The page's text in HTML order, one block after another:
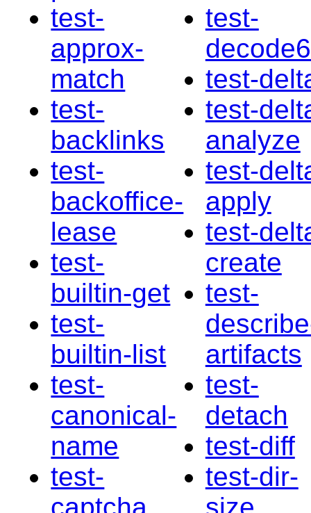
test-
approx-
match
test-
backlinks
test-
backoffice-
lease
test-
builtin-get
test-
builtin-list
test-
canonical-
name
test-
captcha
test-
test-
test-
analyze
test-
apply
test-
create
test-
artifacts
test-
detach
test-diff
test-dir-
size